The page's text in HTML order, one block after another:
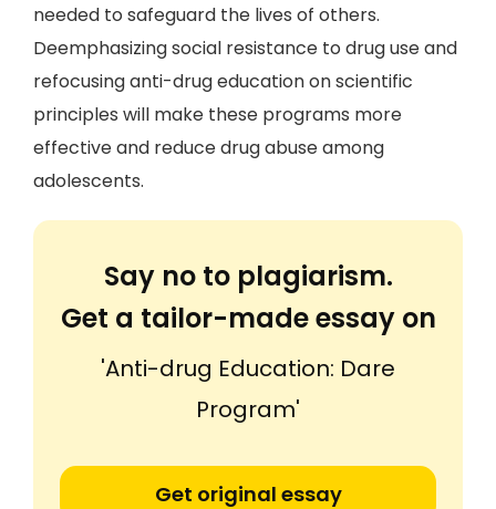
needed to safeguard the lives of others.
Deemphasizing social resistance to drug use and
refocusing anti-drug education on scientific
principles will make these programs more
effective and reduce drug abuse among
adolescents.
Say no to plagiarism.
Get a tailor-made essay on
'Anti-drug Education: Dare
Program'
Get original essay